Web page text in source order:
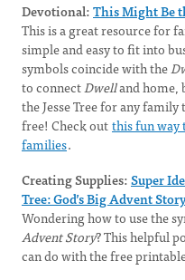
Devotional:This Might Be
This is a great resource for
simple and easy to fit into
symbols coincide with the
to connectDwelland home,
the Jesse Tree for any family
free! Check outthis fun way
families.
Creating Supplies:Super
Tree: God’s Big Advent
Wondering how to use the
Advent Story? This helpful
can do with the free